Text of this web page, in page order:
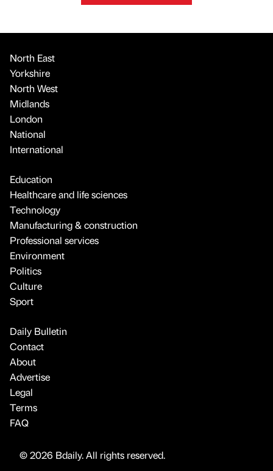
North East
Yorkshire
North West
Midlands
London
National
International
Education
Healthcare and life sciences
Technology
Manufacturing & construction
Professional services
Environment
Politics
Culture
Sport
Daily Bulletin
Contact
About
Advertise
Legal
Terms
FAQ
© 2026 Bdaily. All rights reserved.